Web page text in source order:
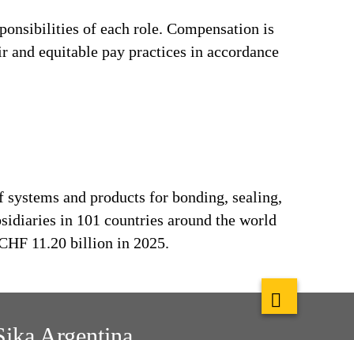
of each role. Compensation is
equitable pay practices in accordance
and products for bonding, sealing,
in 101 countries around the world
11.20 billion in 2025.